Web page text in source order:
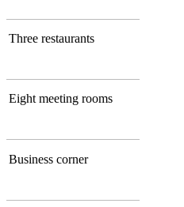
Three restaurants
Eight meeting rooms
Business corner